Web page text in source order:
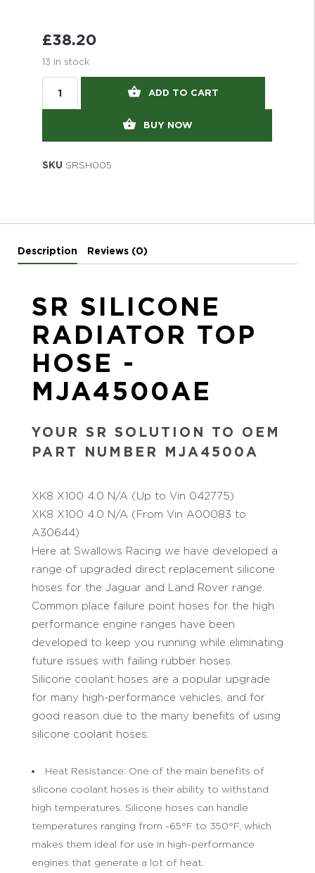
£38.20
13 in stock
ADD TO CART
BUY NOW
SKU SRSH005
Description Reviews (0)
SR SILICONE
RADIATOR TOP
HOSE -
MJA4500AE
YOUR SR SOLUTION TO OEM
PART NUMBER MJA4500A
XK8 X100 4.0 N/A (Up to Vin 042775)
XK8 X100 4.0 N/A (From Vin A00083 to
A30644)
Here at Swallows Racing we have developed a
range of upgraded direct replacement silicone
hoses for the Jaguar and Land Rover range.
Common place failure point hoses for the high
performance engine ranges have been
developed to keep you running while eliminating
future issues with failing rubber hoses.
Silicone coolant hoses are a popular upgrade
for many high-performance vehicles, and for
good reason due to the many benefits of using
silicone coolant hoses:
Heat Resistance: One of the main benefits of
silicone coolant hoses is their ability to withstand
high temperatures. Silicone hoses can handle
temperatures ranging from -65°F to 350°F, which
makes them ideal for use in high-performance
engines that generate a lot of heat.